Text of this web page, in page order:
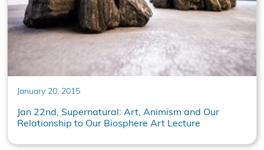
January 20, 2015
Jan 22nd, Supernatural: Art, Animism and Our
Relationship to Our Biosphere Art Lecture